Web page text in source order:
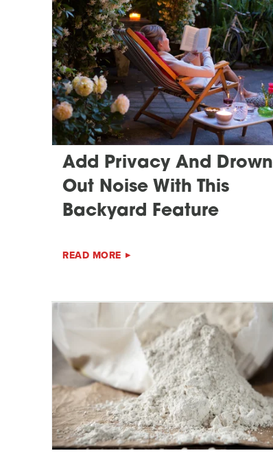
Add Privacy And Drown
Out Noise With This
Backyard Feature
READ MORE